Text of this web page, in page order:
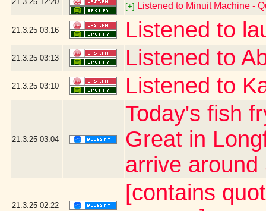
[+] Listened to Minuit Machine -
21.3.25 03:16 Listened to
21.3.25 03:13 Listened to
21.3.25 03:10 Listened to
21.3.25 03:04
Today's fish
Great in
arrive around
21.3.25 02:22
[contains